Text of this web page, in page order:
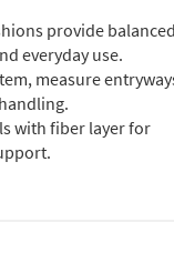
provide balanced
everyday use.
measure
with fiber layer for